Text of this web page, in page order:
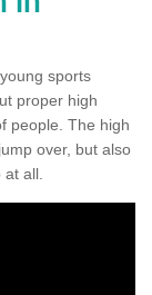
sports
proper high
people. The high
over, but also
at all.